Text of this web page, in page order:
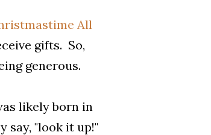
All
gifts. So,
generous.
likely born in
say, "look it up!"